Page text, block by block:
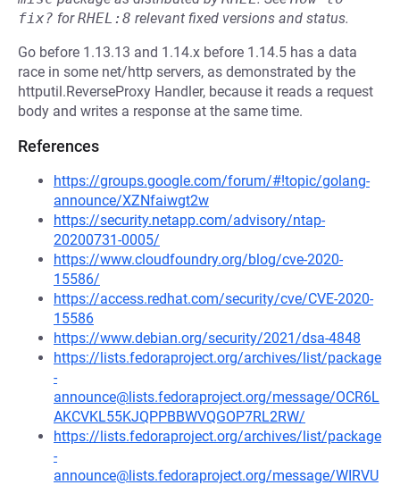
fix? forRHEL:8 relevant fixed versions and status.
Go before 1.13.13 and 1.14.x before 1.14.5 has a data
race in some net/http servers, as demonstrated by the
httputil.ReverseProxy Handler, because it reads a request
body and writes a response at the same time.
References
https://groups.google.com/forum/#!topic/golang-
announce/XZNfaiwgt2w
https://security.netapp.com/advisory/ntap-
20200731-0005/
https://www.cloudfoundry.org/blog/cve-2020-
15586/
https://access.redhat.com/security/cve/CVE-2020-
15586
https://www.debian.org/security/2021/dsa-4848
https://lists.fedoraproject.org/archives/list/package
-
announce@lists.fedoraproject.org/message/OCR6L
AKCVKL55KJQPPBBWVQGOP7RL2RW/
https://lists.fedoraproject.org/archives/list/package
-
announce@lists.fedoraproject.org/message/WIRVU